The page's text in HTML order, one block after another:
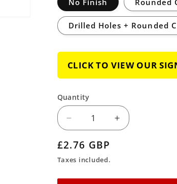
Drilled Holes + Rounded
CLICK TO VIEW OUR
Quantity
Decrease
for
Mandatory
Clean
Increase
Clean
Regular
price
£2.76 GBP
Taxes included.